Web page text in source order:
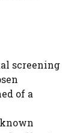
screening
of a